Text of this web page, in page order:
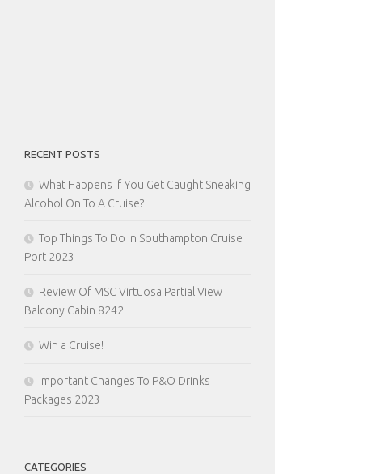
RECENT POSTS
What Happens If You Get Caught Sneaking
Alcohol On To A Cruise?
Top Things To Do In Southampton Cruise
Port 2023
Review Of MSC Virtuosa Partial View
Balcony Cabin 8242
Win a Cruise!
Important Changes To P&O Drinks
Packages 2023
CATEGORIES